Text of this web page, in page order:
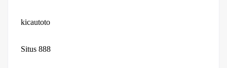
kicautoto
Situs 888